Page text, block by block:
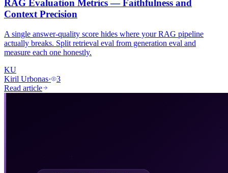
RAG Evaluation Metrics — Faithfulness and
Context Precision
A single answer-quality score hides where your RAG pipeline
actually breaks. Split retrieval eval from generation eval and
measure each one honestly.
KU
Kiril Urbonas·
3
Read article